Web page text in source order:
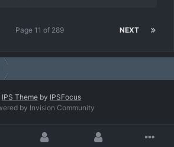
NEXT
Page 11 of 289
IPS Theme by IPSFocus
by Invision Community